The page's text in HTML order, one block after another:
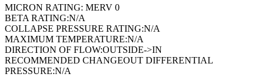
MICRON RATING: MERV 0
BETA RATING:N/A
COLLAPSE PRESSURE RATING:N/A
MAXIMUM TEMPERATURE:N/A
DIRECTION OF FLOW:OUTSIDE->IN
RECOMMENDED CHANGEOUT DIFFERENTIAL
PRESSURE:N/A